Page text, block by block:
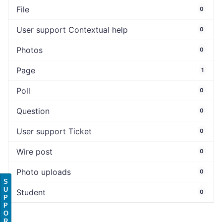
File 0
User support Contextual help 0
Photos 0
Page 1
Poll 0
Question 0
User support Ticket 0
Wire post 0
Photo uploads 0
Student 0
S
U
P
P
O